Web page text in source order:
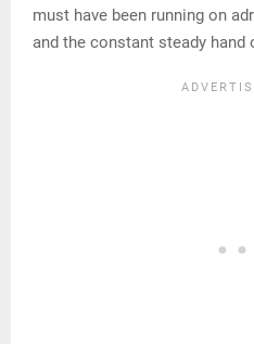
must have been running on
and the constant steady hand